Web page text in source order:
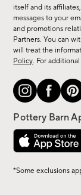
new
arrivals
&
more.
itself and its
messages to your
and promotions
Partners. You can
will treat the
Policy. For
*Some exclusions